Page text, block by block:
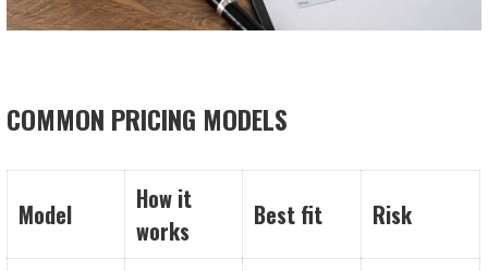
COMMON PRICING MODELS
Model
How it
works
Best fit Risk